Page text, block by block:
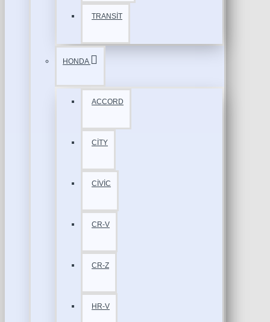
TRANSİT
HONDA
ACCORD
CİTY
CİVİC
CR-V
CR-Z
HR-V